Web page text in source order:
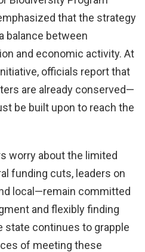
that the strategy
balance between
and economic activity. At
officials report that
are already conserved—
be built upon to reach the
worry about the limited
funding cuts, leaders on
local—remain committed
and flexibly finding
state continues to grapple
of meeting these